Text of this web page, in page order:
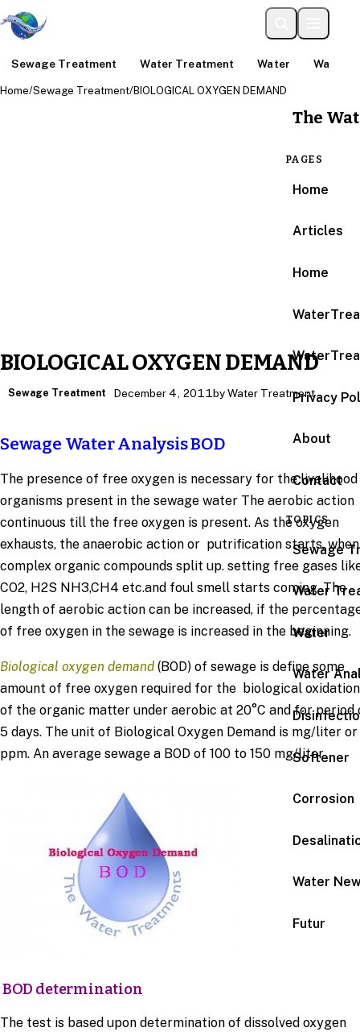
Sewage Treatment Water Treatment Water Water
The
PAGES
Home
Articles
Home
Privacy
About
Contact
TOPICS
Sewage
Water
Water
Water
Softener
Corrosion
Water
Futur
Home/Sewage Treatment/BIOLOGICAL OXYGEN DEMAND
BIOLOGICAL OXYGEN DEMAND
Sewage Treatment December 4, 2011by Water Treatment
Sewage Water Analysis BOD
The presence of free oxygen is necessary for the
organisms present in the sewage water The aerobic action
continuous till the free oxygen is present. As the oxygen
exhausts, the anaerobic action or putrification starts, when
complex organic compounds split up. setting free gases
CO2, H2S NH3,CH4 etc.and foul smell starts coming. The
length of aerobic action can be increased, if the
of free oxygen in the sewage is increased in the beginning.
Biological oxygen demand (BOD) of sewage is define some
amount of free oxygen required for the biological oxidation
of the organic matter under aerobic at 20°C and for period
5 days. The unit of Biological Oxygen Demand is mg/liter or
ppm. An average sewage a BOD of 100 to 150 mg/liter
BOD determination
The test is based upon determination of dissolved oxygen